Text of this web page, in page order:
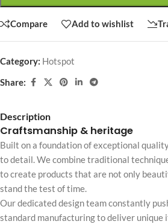
Compare Add to wishlist
Category: Hotspot
Share:
Description
Craftsmanship & heritage
Built on a foundation of exceptional
to detail. We combine traditional
to create products that are not only
stand the test of time.
Our dedicated design team constantly
standard manufacturing to deliver unique